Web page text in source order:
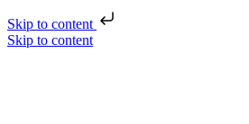
Skip to content
Skip to content